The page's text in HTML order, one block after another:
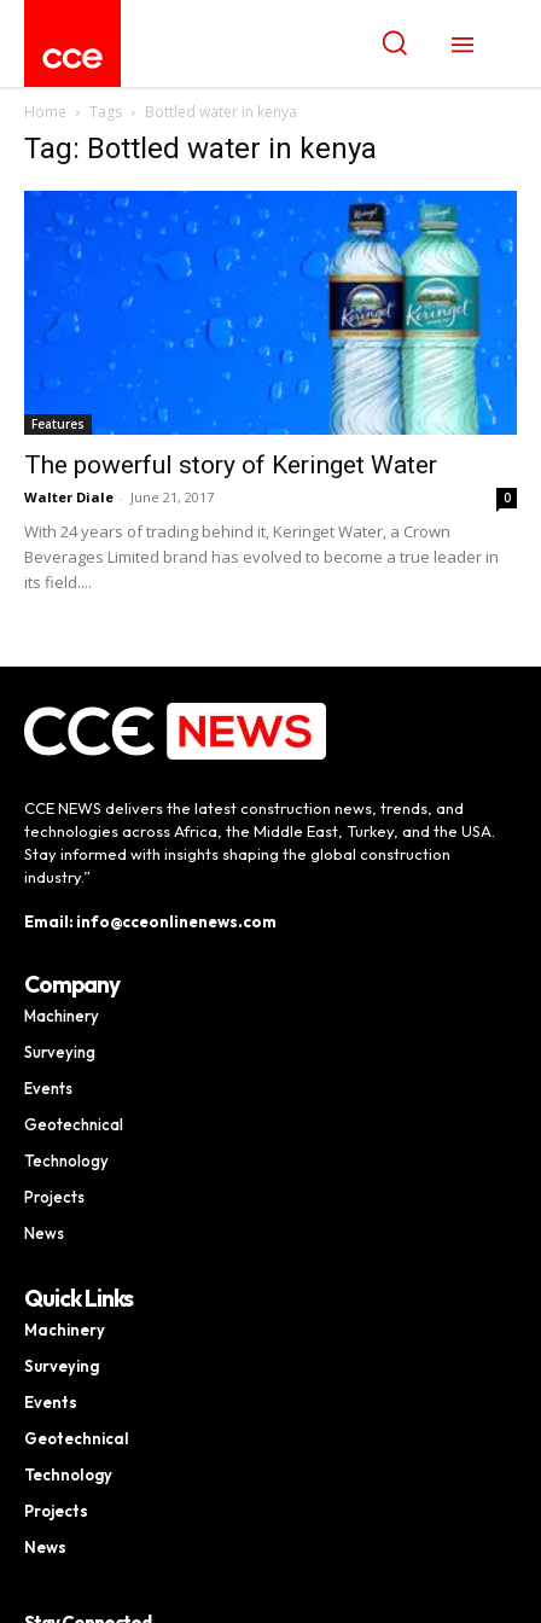
Home Tags Bottled water in kenya
Tag: Bottled water in kenya
Features
The powerful story of Keringet Water
Walter Diale - June 21, 2017 0
With 24 years of trading behind it, Keringet Water, a Crown
Beverages Limited brand has evolved to become a true leader in
its field....
CCE NEWS delivers the latest construction news, trends, and
technologies across Africa, the Middle East, Turkey, and the USA.
Stay informed with insights shaping the global construction
industry.”
Email: info@cceonlinenews.com
Company
Machinery
Surveying
Events
Geotechnical
Technology
Projects
News
Quick Links
Machinery
Surveying
Events
Geotechnical
Technology
Projects
News